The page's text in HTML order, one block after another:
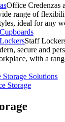
Office Credenzas
range of
ideal for any
Staff
secure and
with a
Storage Solutions
Storage